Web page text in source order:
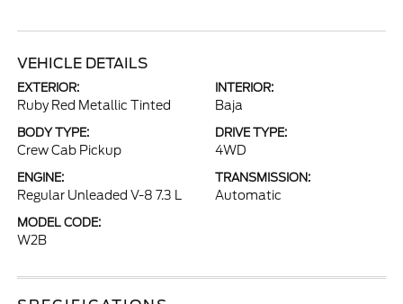
VEHICLE DETAILS
EXTERIOR:
Ruby Red Metallic Tinted
INTERIOR:
Baja
BODY TYPE:
Crew Cab Pickup
DRIVE TYPE:
4WD
ENGINE:
Regular Unleaded V-8 7.3 L
TRANSMISSION:
Automatic
MODEL CODE:
W2B